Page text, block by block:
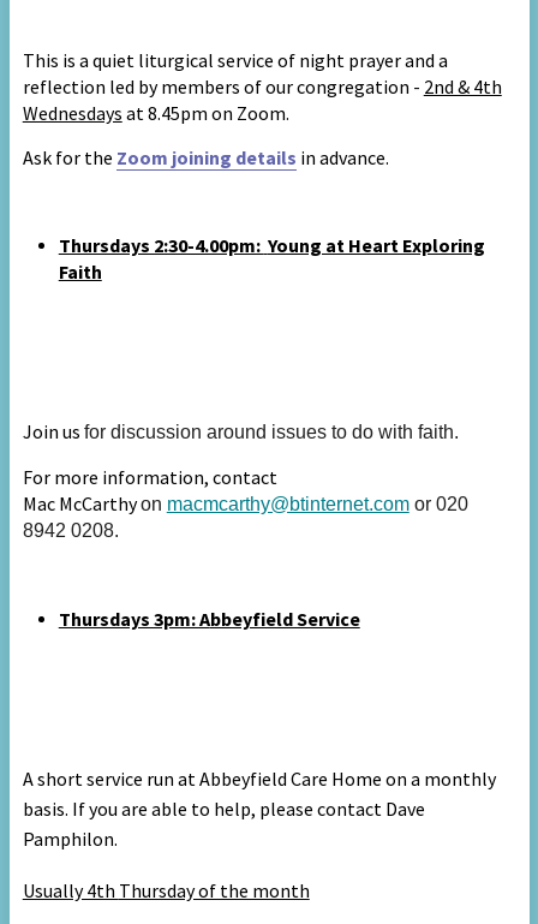
This is a quiet liturgical service of night prayer and a
reflection led by members of our congregation - 2nd & 4th
Wednesdays at 8.45pm on Zoom.
Ask for the Zoom joining details in advance.
Thursdays 2:30-4.00pm: Young at Heart Exploring
Faith
Join us for discussion around issues to do with faith.
For more information, contact
Mac McCarthyon macmcarthy@btinternet.comor 020
8942 0208.
Thursdays 3pm: Abbeyfield Service
A short service run at Abbeyfield Care Home on a monthly
basis. If you are able to help, please contact Dave
Pamphilon.
Usually 4th Thursday of the month